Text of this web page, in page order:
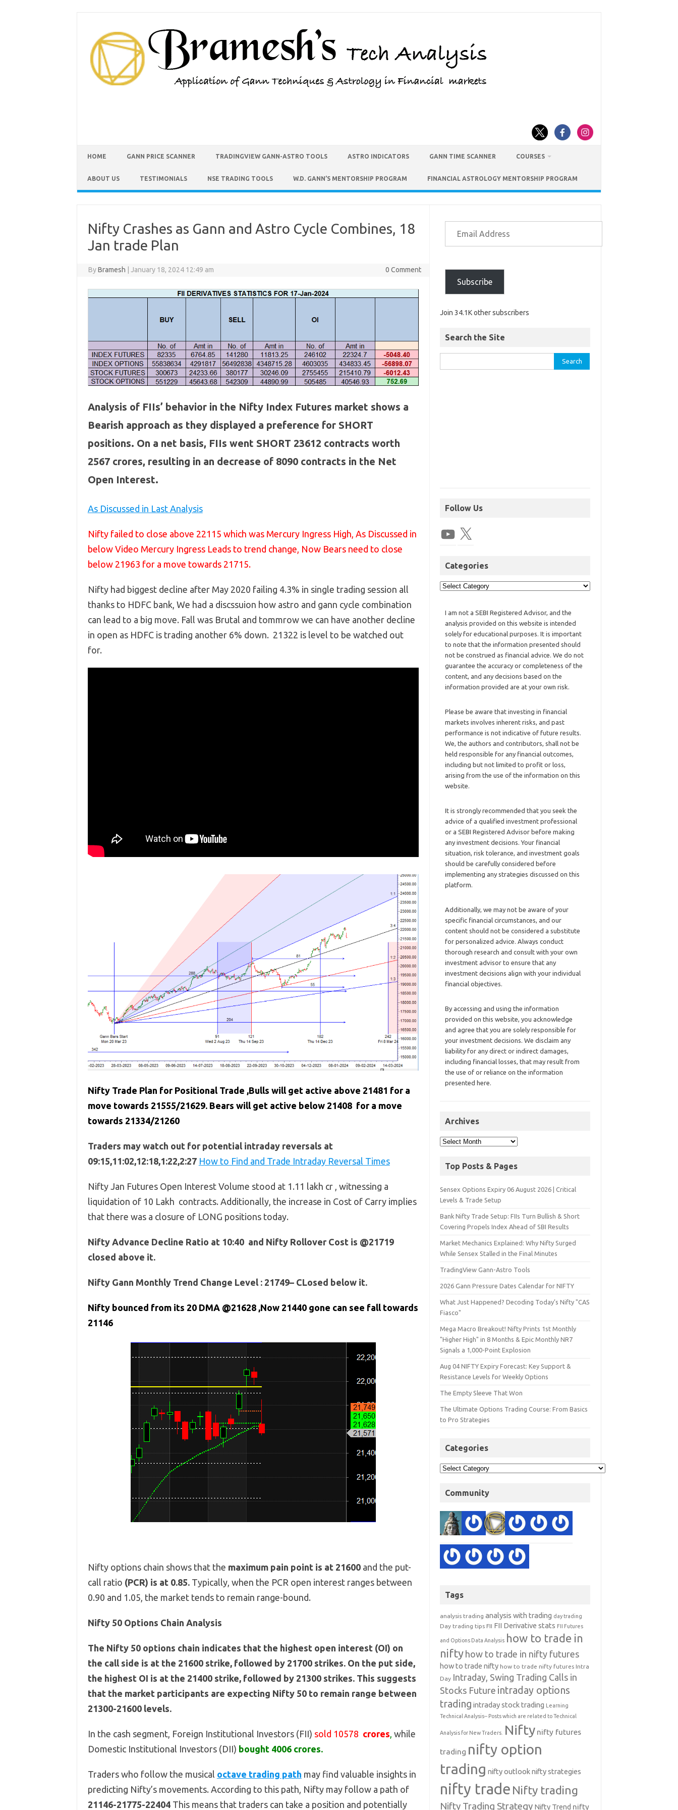
HOME GANN PRICE SCANNER TRADINGVIEW GANN-ASTRO TOOLS ASTRO INDICATORS GANN TIME SCANNER COURSES
ABOUT US TESTIMONIALS NSE TRADING TOOLS W.D. GANN’S MENTORSHIP PROGRAM FINANCIAL ASTROLOGY MENTORSHIP PROGRAM
Nifty Crashes as Gann and Astro Cycle Combines, 18
Jan trade Plan
ByBramesh January 18, 2024 12:49 am 0 Comment
Analysis of FIIs’ behavior in the Nifty Index Futures market shows a
Bearish approach as they displayed a preference for SHORT
positions. On a net basis, FIIs went SHORT 23612 contracts worth
2567 crores, resulting in an decrease of 8090 contracts in the Net
Open Interest.
As Discussed in Last Analysis
Nifty failed to close above 22115 which was Mercury Ingress High, As Discussed in
below Video Mercury Ingress Leads to trend change, Now Bears need to close
below 21963 for a move towards 21715.
Nifty had biggest decline after May 2020 failing 4.3% in single trading session all
thanks to HDFC bank, We had a discssuion how astro and gann cycle combination
can lead to a big move. Fall was Brutal and tommrow we can have another decline
in open as HDFC is trading another 6% down. 21322 is level to be watched out
for.
Nifty Trade Plan for Positional Trade ,Bulls will get active above 21481 for a
move towards 21555/21629. Bears will get active below 21408 for a move
towards 21334/21260
Traders may watch out for potential intraday reversals at
09:15,11:02,12:18,1:22,2:27 How to Find and Trade Intraday Reversal Times
Nifty Jan Futures Open Interest Volume stood at 1.11 lakh cr , witnessing a
liquidation of 10 Lakh contracts. Additionally, the increase in Cost of Carry implies
that there was a closure of LONG positions today.
Nifty Advance Decline Ratio at 10:40 and Nifty Rollover Cost is @21719
closed above it.
Nifty Gann Monthly Trend Change Level : 21749– CLosed below it.
Nifty bounced from its 20 DMA @21628 ,Now 21440 gone can see fall towards
21146
Nifty options chain shows that the maximum pain point is at 21600 and the put-
call ratio (PCR) is at 0.85.Typically, when the PCR open interest ranges between
0.90 and 1.05, the market tends to remain range-bound.
Nifty 50 Options Chain Analysis
The Nifty 50 options chain indicates that the highest open interest (OI) on
the call side is at the 21600 strike, followed by 21700 strikes. On the put side,
the highest OI is at the 21400 strike, followed by 21300 strikes. This suggests
that the market participants are expecting Nifty 50 to remain range between
21300-21600 levels.
In the cash segment, Foreign Institutional Investors (FII) sold 10578 crores while
Domestic Institutional Investors (DII) bought 4006 crores.
Traders who follow the musical octave trading path may find valuable insights in
predicting Nifty’s movements. According to this path, Nifty may follow a path of
21146-21775-22404 This means that traders can take a position and potentially
Subscribe
Join 34.1K other subscribers
Search the Site
Follow Us
Categories
I am not a SEBI Registered Advisor, and the
analysis provided on this website is intended
solely for educational purposes. It is important
to note that the information presented should
not be construed as financial advice. We do not
guarantee the accuracy or completeness of the
content, and any decisions based on the
information provided are at your own risk.
Please be aware that investing in financial
markets involves inherent risks, and past
performance is not indicative of future results.
We, the authors and contributors, shall not be
held responsible for any financial outcomes,
including but not limited to profit or loss,
arising from the use of the information on this
website.
It is strongly recommended that you seek the
advice of a qualified investment professional
or a SEBI Registered Advisor before making
any investment decisions. Your financial
situation, risk tolerance, and investment goals
should be carefully considered before
implementing any strategies discussed on this
platform.
Additionally, we may not be aware of your
specific financial circumstances, and our
content should not be considered a substitute
for personalized advice. Always conduct
thorough research and consult with your own
investment advisor to ensure that any
investment decisions align with your individual
financial objectives.
By accessing and using the information
provided on this website, you acknowledge
and agree that you are solely responsible for
your investment decisions. We disclaim any
liability for any direct or indirect damages,
including financial losses, that may result from
the use of or reliance on the information
presented here.
Archives
Top Posts & Pages
Sensex Options Expiry 06 August 2026 | Critical
Levels & Trade Setup
Bank Nifty Trade Setup: FIIs Turn Bullish & Short
Covering Propels Index Ahead of SBI Results
Market Mechanics Explained: Why Nifty Surged
While Sensex Stalled in the Final Minutes
TradingView Gann-Astro Tools
2026 Gann Pressure Dates Calendar for NIFTY
What Just Happened? Decoding Today’s Nifty "CAS
Fiasco"
Mega Macro Breakout! Nifty Prints 1st Monthly
"Higher High" in 8 Months & Epic Monthly NR7
Signals a 1,000-Point Explosion
Aug 04 NIFTY Expiry Forecast: Key Support &
Resistance Levels for Weekly Options
The Empty Sleeve That Won
The Ultimate Options Trading Course: From Basics
to Pro Strategies
Categories
Community
Tags
analysis trading analysis with trading day trading
Day trading tips FII FII Derivative stats FII Futures
and Options Data Analysis how to trade in
nifty how to trade in nifty futures
how to trade nifty how to trade nifty futures Intra
Day Intraday, Swing Trading Calls in
Stocks Future intraday options
trading intraday stock trading Learning
Technical Analysis-- Posts which are related to Technical
Analysis for New Traders. Nifty nifty futures
trading nifty option
trading nifty outlooknifty strategies
nifty trade Nifty trading
Nifty Trading Strategy Nifty Trend nifty